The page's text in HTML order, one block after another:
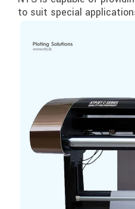
to suit special